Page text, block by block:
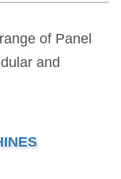
of Panel
and